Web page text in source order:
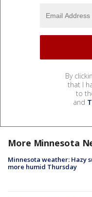
By
that I
to
and
More Minnesota
Minnesota weather: Hazy
more humid Thursday